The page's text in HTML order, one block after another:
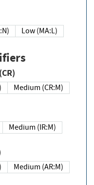
Low (MA:L)
(CR)
Medium (CR:M)
Medium (IR:M)
Medium (AR:M)